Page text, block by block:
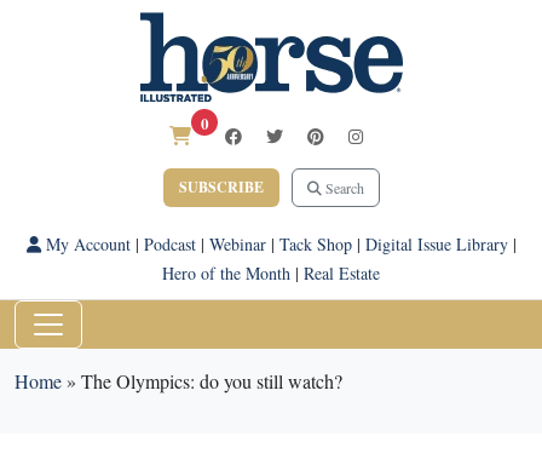
0
SUBSCRIBE Search
My Account| Podcast| Webinar| Tack Shop| Digital Issue Library|
Hero of the Month | Real Estate
Home» The Olympics: do you still watch?